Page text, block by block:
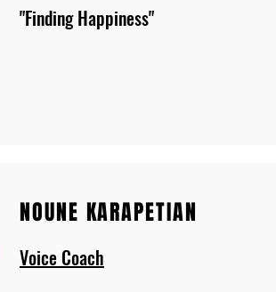
"Finding Happiness"
NOUNE KARAPETIAN
Voice Coach